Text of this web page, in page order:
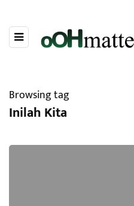
Browsing tag
Inilah Kita